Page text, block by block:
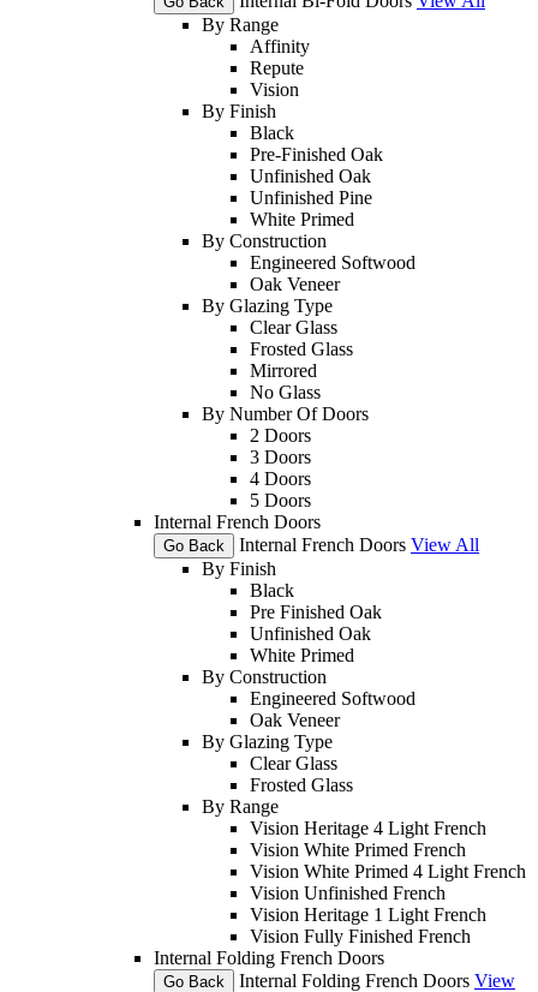
By Range
Affinity
Repute
Vision
By Finish
Black
Pre-Finished Oak
Unfinished Oak
Unfinished Pine
White Primed
By Construction
Engineered Softwood
Oak Veneer
By Glazing Type
Clear Glass
Frosted Glass
Mirrored
No Glass
By Number Of Doors
2 Doors
3 Doors
4 Doors
5 Doors
Internal French Doors
Go Back Internal French Doors View All
By Finish
Black
Pre Finished Oak
Unfinished Oak
White Primed
By Construction
Engineered Softwood
Oak Veneer
By Glazing Type
Clear Glass
Frosted Glass
By Range
Vision Heritage 4 Light French
Vision White Primed French
Vision White Primed 4 Light French
Vision Unfinished French
Vision Heritage 1 Light French
Vision Fully Finished French
Internal Folding French Doors
Go Back Internal Folding French Doors View